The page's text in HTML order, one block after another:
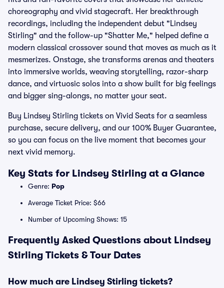
choreography and vivid stagecraft. Her breakthrough
recordings, including the independent debut "Lindsey
Stirling" and the follow-up "Shatter Me," helped define a
modern classical crossover sound that moves as much as it
mesmerizes. Onstage, she transforms arenas and theaters
into immersive worlds, weaving storytelling, razor-sharp
dance, and virtuosic solos into a show built for big feelings
and bigger sing-alongs, no matter your seat.
Buy Lindsey Stirling tickets on Vivid Seats for a seamless
purchase, secure delivery, and our 100% Buyer Guarantee,
so you can focus on the live moment that becomes your
next vivid memory.
Key Stats for Lindsey Stirling at a Glance
Genre: Pop
Average Ticket Price: $66
Number of Upcoming Shows: 15
Frequently Asked Questions about Lindsey
Stirling Tickets & Tour Dates
How much are Lindsey Stirling tickets?